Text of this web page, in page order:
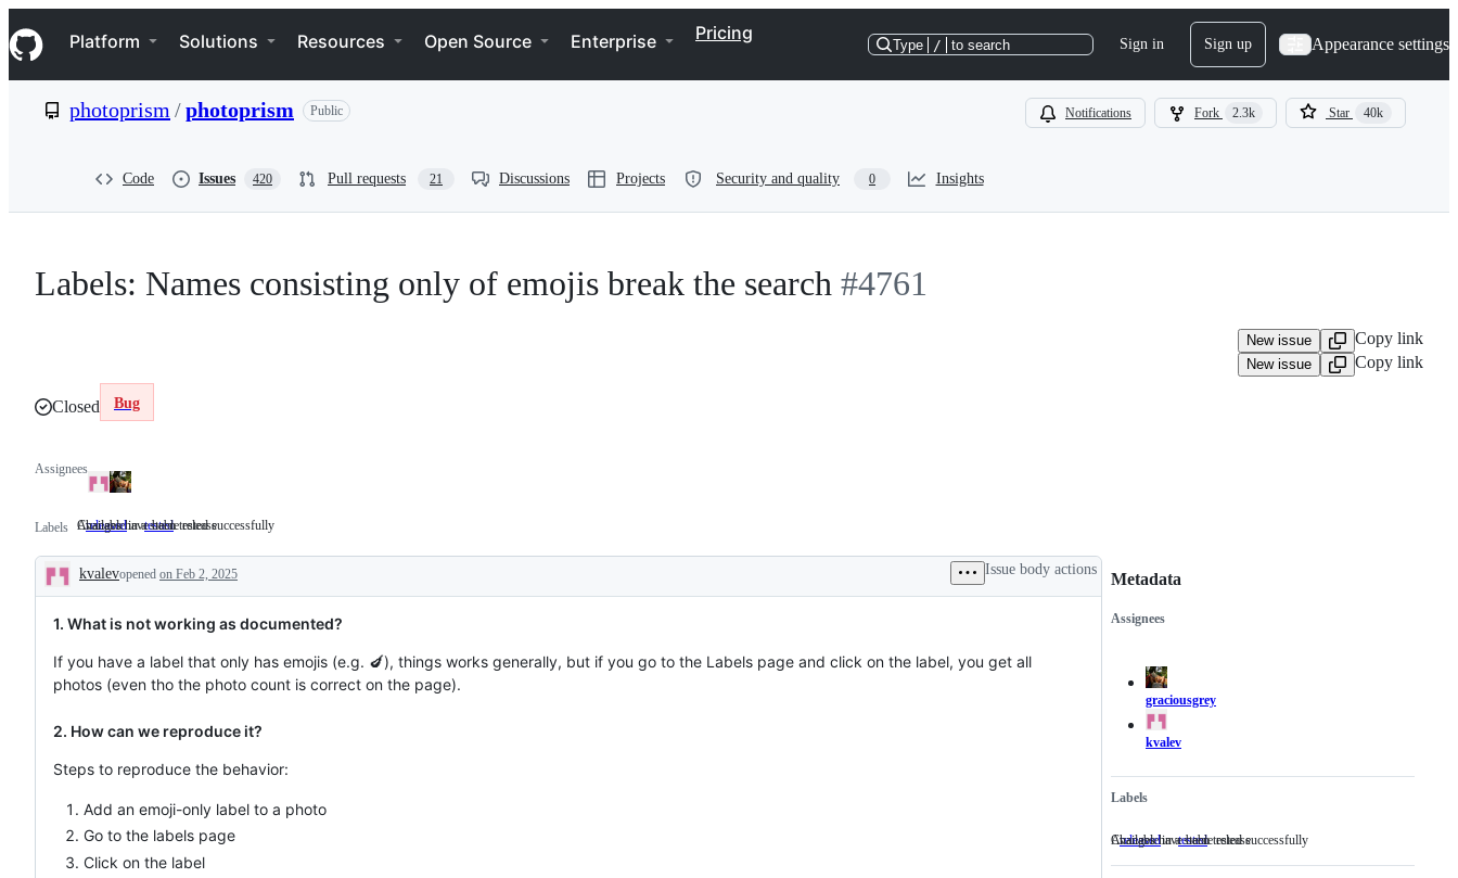
k
i
p
e
Navigation Menu
Platform Solutions Resources Open Source Enterprise Pricing
Type / to search Sign in Sign up Appearance settings
photoprism /photoprism Public Notifications Fork 2.3k Star 40k
Code Issues 420 Pull requests 21 Discussions Projects Security and quality 0 Insights
Labels: Names consisting only of emojis break the search #4761
New issue Copy link
New issue Copy link
Closed Bug
Assignees
Labels released Available
a
stable
Available in a stable release
tested Changes
been
tested
Changes have been tested successfully
Description
kvalevopened on Feb 2, 2025 Issue body actions
1. What is not working as documented?
If you have a label that only has emojis (e.g. 🍆), things works generally, but if you go to the Labels page and click on the label, you get all
photos (even tho the photo count is correct on the page).
2. How can we reproduce it?
Steps to reproduce the behavior:
Add an emoji-only label to a photo
Go to the labels page
Click on the label
Metadata
Metadata
Assignees
graciousgrey
kvalev
Labels
released
Available
Available in a stable release
tested Changes
Changes have been tested successfully
Issue
actions